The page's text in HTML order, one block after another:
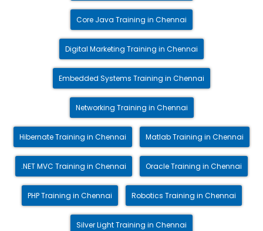
Core Java Training in Chennai
Digital Marketing Training in Chennai
Embedded Systems Training in Chennai
Networking Training in Chennai
Hibernate Training in Chennai Matlab Training in Chennai
.NET MVC Training in Chennai Oracle Training in Chennai
PHP Training in Chennai Robotics Training in Chennai
Silver Light Training in Chennai